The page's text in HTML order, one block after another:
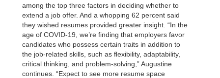
among the top three factors in deciding whether to
extend a job offer. And a whopping 62 percent said
they wished resumes provided greater insight. “In the
age of COVID-19, we’re finding that employers favor
candidates who possess certain traits in addition to
the job-related skills, such as flexibility, adaptability,
critical thinking, and problem-solving,” Augustine
continues. “Expect to see more resume space